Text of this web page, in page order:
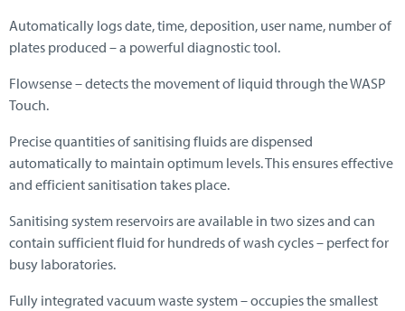
Automatically logs date, time, deposition, user name, number of
plates produced – a powerful diagnostic tool.
Flowsense – detects the movement of liquid through the WASP
Touch.
Precise quantities of sanitising fluids are dispensed
automatically to maintain optimum levels. This ensures effective
and efficient sanitisation takes place.
Sanitising system reservoirs are available in two sizes and can
contain sufficient fluid for hundreds of wash cycles – perfect for
busy laboratories.
Fully integrated vacuum waste system – occupies the smallest